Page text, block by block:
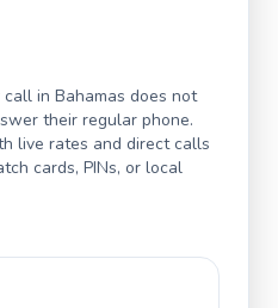
call in Bahamas does not
their regular phone.
live rates and direct calls
cards, PINs, or local